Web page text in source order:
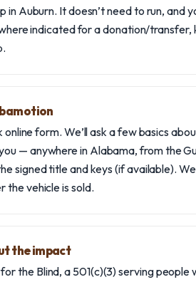
Auburn. It doesn’t need to run, and
indicated for a donation/transfer,
form. We’ll ask a few basics
— anywhere in Alabama, from the
signed title and keys (if available).
vehicle is sold.
the impact
the Blind, a 501(c)(3) serving people